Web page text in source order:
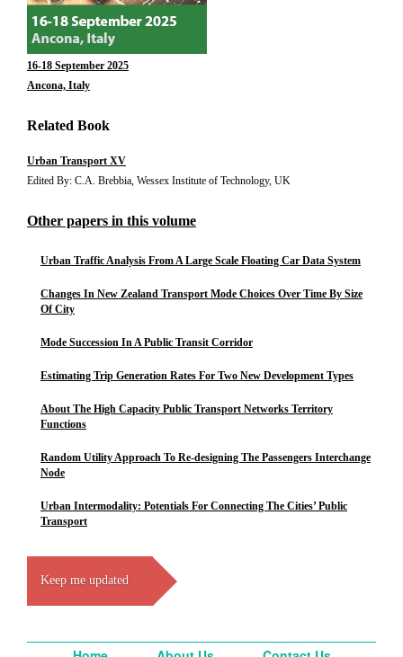
16-18 September 2025
Ancona, Italy
Related Book
Urban Transport XV
Edited By: C.A. Brebbia, Wessex Institute of Technology, UK
Other papers in this volume
Urban Traffic Analysis From A Large Scale Floating Car Data System
Changes In New Zealand Transport Mode Choices Over Time By Size
Of City
Mode Succession In A Public Transit Corridor
Estimating Trip Generation Rates For Two New Development Types
About The High Capacity Public Transport Networks Territory
Functions
Random Utility Approach To Re-designing The Passengers Interchange
Node
Urban Intermodality: Potentials For Connecting The Cities’ Public
Transport
Keep me updated